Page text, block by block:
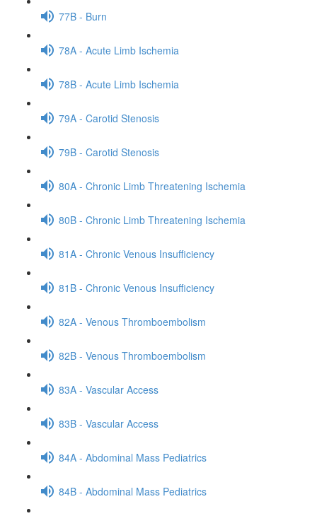
77B - Burn
78A - Acute Limb Ischemia
78B - Acute Limb Ischemia
79A - Carotid Stenosis
79B - Carotid Stenosis
80A - Chronic Limb Threatening Ischemia
80B - Chronic Limb Threatening Ischemia
81A - Chronic Venous Insufficiency
81B - Chronic Venous Insufficiency
82A - Venous Thromboembolism
82B - Venous Thromboembolism
83A - Vascular Access
83B - Vascular Access
84A - Abdominal Mass Pediatrics
84B - Abdominal Mass Pediatrics